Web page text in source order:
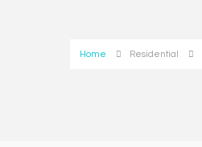
Home Residential